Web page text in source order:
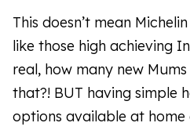
This doesn’t mean
like those high achieving
real, how many new
that?! BUT having simple
options available at home